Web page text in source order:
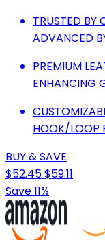
TRUSTED BY
ADVANCED
PREMIUM
ENHANCING
HOOK/LOOP
BUY & SAVE
$52.45$59.11
Save 11%